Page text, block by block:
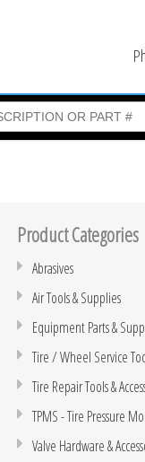
Product Categories
Abrasives
Air Tools & Supplies
Equipment Parts &
Tire / Wheel Service
Tire Repair Tools &
TPMS - Tire Pressure
Valve Hardware &